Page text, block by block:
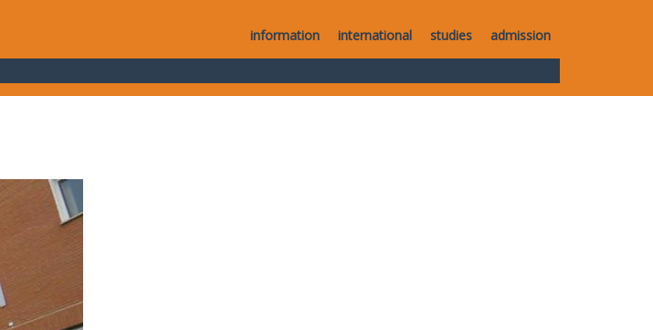
information international studies admission